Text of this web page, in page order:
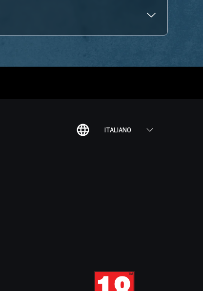
ITALIANO